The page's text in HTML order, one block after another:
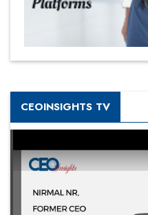
CEOINSIGHTS TV